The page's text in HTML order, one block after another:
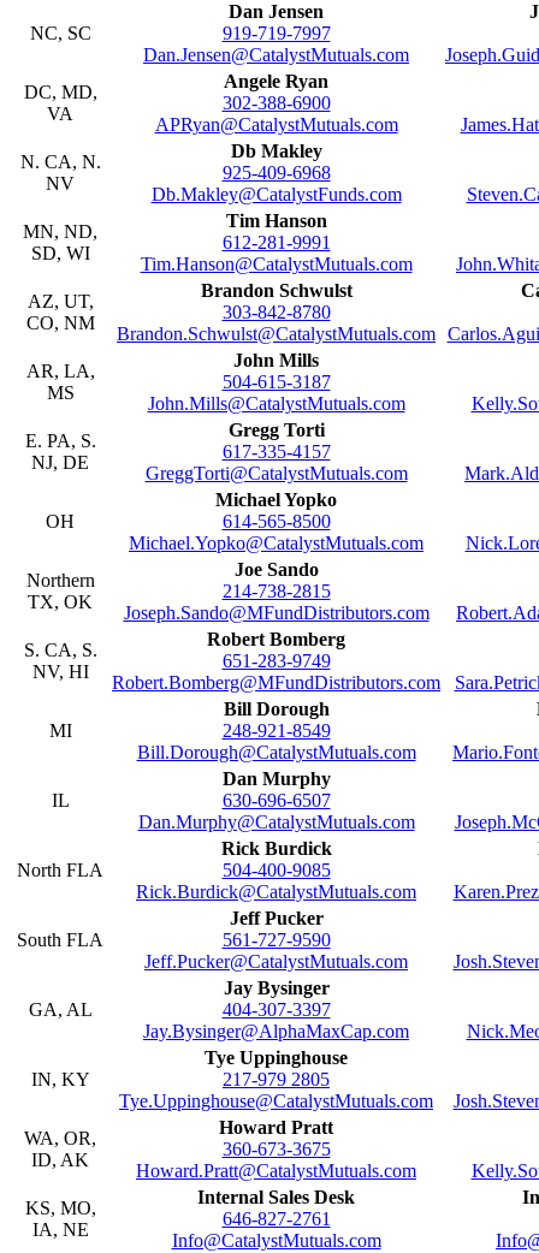
NC, SC
Dan Jensen
919-719-7997
Dan.Jensen@CatalystMutuals.com
DC, MD,
VA
Angele Ryan
302-388-6900
APRyan@CatalystMutuals.com
N. CA, N.
NV
Db Makley
925-409-6968
Db.Makley@CatalystFunds.com
MN, ND,
SD, WI
Tim Hanson
612-281-9991
Tim.Hanson@CatalystMutuals.com
AZ, UT,
CO, NM
Brandon Schwulst
303-842-8780
Brandon.Schwulst@CatalystMutuals.com
AR, LA,
MS
John Mills
504-615-3187
John.Mills@CatalystMutuals.com
E. PA, S.
NJ, DE
Gregg Torti
617-335-4157
GreggTorti@CatalystMutuals.com
OH
Michael Yopko
614-565-8500
Michael.Yopko@CatalystMutuals.com
Northern
TX, OK
Joe Sando
214-738-2815
Joseph.Sando@MFundDistributors.com
S. CA, S.
NV, HI
Robert Bomberg
651-283-9749
Robert.Bomberg@MFundDistributors.com
MI
Bill Dorough
248-921-8549
Bill.Dorough@CatalystMutuals.com
IL
Dan Murphy
630-696-6507
Dan.Murphy@CatalystMutuals.com
North FLA
Rick Burdick
504-400-9085
Rick.Burdick@CatalystMutuals.com
South FLA
Jeff Pucker
561-727-9590
Jeff.Pucker@CatalystMutuals.com
GA, AL
Jay Bysinger
404-307-3397
Jay.Bysinger@AlphaMaxCap.com
IN, KY
Tye Uppinghouse
217-979 2805
Tye.Uppinghouse@CatalystMutuals.com
WA, OR,
ID, AK
Howard Pratt
360-673-3675
Howard.Pratt@CatalystMutuals.com
KS, MO,
IA, NE
Internal Sales Desk
646-827-2761
Info@CatalystMutuals.com